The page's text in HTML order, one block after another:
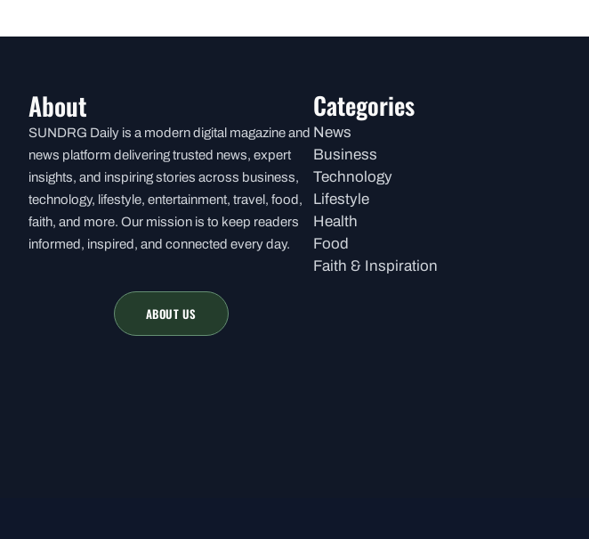
About
SUNDRG Daily is a modern digital magazine and
news platform delivering trusted news, expert
insights, and inspiring stories across business,
technology, lifestyle, entertainment, travel, food,
faith, and more. Our mission is to keep readers
informed, inspired, and connected every day.
ABOUT US
Categories
News
Business
Technology
Lifestyle
Health
Food
Faith & Inspiration